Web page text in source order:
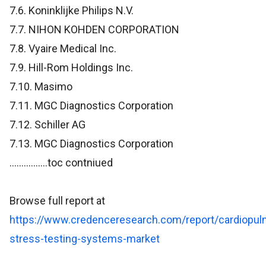
7.6. Koninklijke Philips N.V.
7.7. NIHON KOHDEN CORPORATION
7.8. Vyaire Medical Inc.
7.9. Hill-Rom Holdings Inc.
7.10. Masimo
7.11. MGC Diagnostics Corporation
7.12. Schiller AG
7.13. MGC Diagnostics Corporation
................toc contniued
Browse full report at
https://www.credenceresearch.com/report/
stress-testing-systems-market